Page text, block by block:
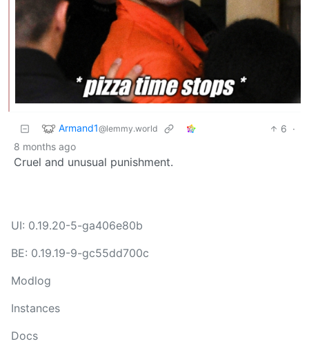
Armand1@lemmy.world 6 ·
8 months ago
Cruel and unusual punishment.
UI: 0.19.20-5-ga406e80b
BE: 0.19.19-9-gc55dd700c
Modlog
Instances
Docs